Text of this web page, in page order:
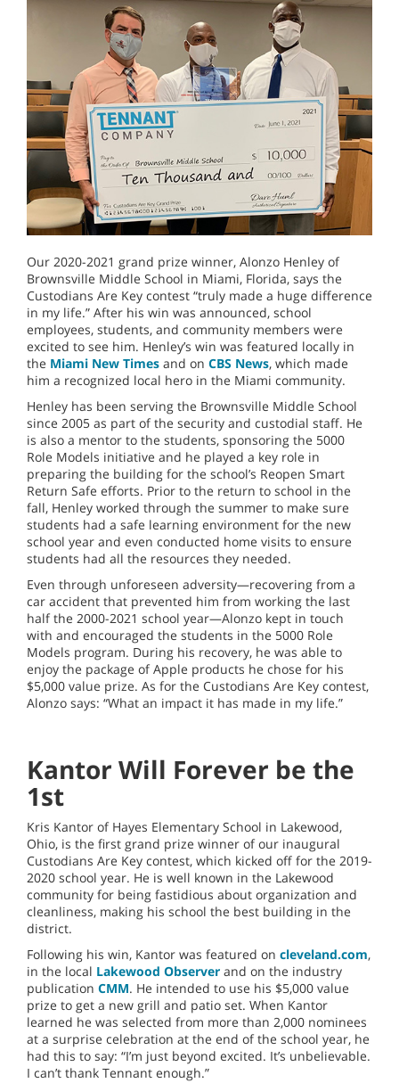
Our 2020-2021 grand prize winner, Alonzo Henley of
Brownsville Middle School in Miami, Florida, says the
Custodians Are Key contest “truly made a huge difference
in my life.” After his win was announced, school
employees, students, and community members were
excited to see him. Henley’s win was featured locally in
the Miami New Times and on CBS News, which made
him a recognized local hero in the Miami community.
Henley has been serving the Brownsville Middle School
since 2005 as part of the security and custodial staff. He
is also a mentor to the students, sponsoring the 5000
Role Models initiative and he played a key role in
preparing the building for the school’s Reopen Smart
Return Safe efforts. Prior to the return to school in the
fall, Henley worked through the summer to make sure
students had a safe learning environment for the new
school year and even conducted home visits to ensure
students had all the resources they needed.
Even through unforeseen adversity—recovering from a
car accident that prevented him from working the last
half the 2000-2021 school year—Alonzo kept in touch
with and encouraged the students in the 5000 Role
Models program. During his recovery, he was able to
enjoy the package of Apple products he chose for his
$5,000 value prize. As for the Custodians Are Key contest,
Alonzo says: “What an impact it has made in my life.”
Kantor Will Forever be the
1st
Kris Kantor of Hayes Elementary School in Lakewood,
Ohio, is the first grand prize winner of our inaugural
Custodians Are Key contest, which kicked off for the 2019-
2020 school year. He is well known in the Lakewood
community for being fastidious about organization and
cleanliness, making his school the best building in the
district.
Following his win, Kantor was featured on cleveland.com,
in the local Lakewood Observer and on the industry
publication CMM. He intended to use his $5,000 value
prize to get a new grill and patio set. When Kantor
learned he was selected from more than 2,000 nominees
at a surprise celebration at the end of the school year, he
had this to say: “I’m just beyond excited. It’s unbelievable.
I can’t thank Tennant enough.”